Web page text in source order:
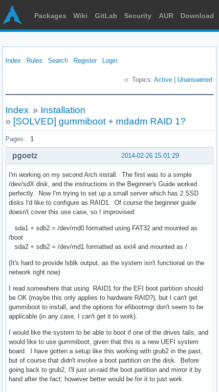
Packages Wiki GitLab Security AUR Download
Index Rules Search Register Login
Topics: Active Unanswered
Index » Installation
» [SOLVED] gummiboot + mdadm RAID 1?
Pages: 1
2014-02-26 15:01:29
pgoetz
I'm working on my second Arch install. The first was to a simple
/dev/sdX disk, and the instructions in the Beginner's Guide worked
perfectly. Now I'm trying to set up a small server which has 2 SSD
disks I'd like to configure as RAID1. Of course the beginner guide
doesn't cover this use case, so I improvised:
sda1 + sdb2 = /dev/md0 formatted using FAT32 and mounted as
/boot
sda2 + sdb2 = /dev/md1 formatted as ext4 and mounted as /
(It's hard to provide lsblk output, as the system isn't functional on the
network right now)
I read somewhere that using RAID1 for the EFI boot partition should
be OK (maybe this only applies to hardware RAID?), but I can't get
gummiboot to install, and the options for efibootmgr don't seem to be
applicable (in any case, I can't get it to work).
I would like the system to be able to boot if one of the drives fails, and
would like to use gummiboot, given that this is a new UEFI system
board. I have gotten a setup like this working with grub2 in the past,
but of course that didn't involve a boot partition on the disk. Before
going back to grub2, I'll just un-raid the boot partition and mirror it by
hand after the fact; however better would be for it to just work.